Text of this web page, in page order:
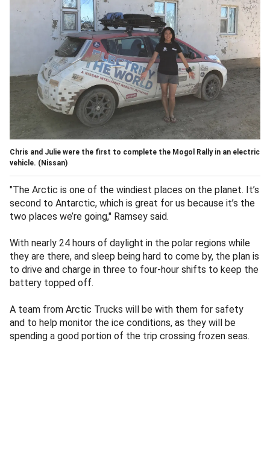
Chris and Julie were the first to complete the Mogol Rally in an electric
vehicle. (Nissan)
"The Arctic is one of the windiest places on the planet. It’s
second to Antarctic, which is great for us because it’s the
two places we’re going," Ramsey said.
With nearly 24 hours of daylight in the polar regions while
they are there, and sleep being hard to come by, the plan is
to drive and charge in three to four-hour shifts to keep the
battery topped off.
A team from Arctic Trucks will be with them for safety
and to help monitor the ice conditions, as they will be
spending a good portion of the trip crossing frozen seas.